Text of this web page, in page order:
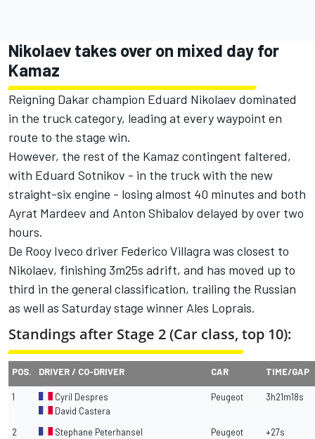
Nikolaev takes over on mixed day for
Kamaz
Reigning Dakar champion Eduard Nikolaev dominated
in the truck category, leading at every waypoint en
route to the stage win.
However, the rest of the Kamaz contingent faltered,
with Eduard Sotnikov - in the truck with the new
straight-six engine - losing almost 40 minutes and both
Ayrat Mardeev and Anton Shibalov delayed by over two
hours.
De Rooy Iveco driver Federico Villagra was closest to
Nikolaev, finishing 3m25s adrift, and has moved up to
third in the general classification, trailing the Russian
as well as Saturday stage winner Ales Loprais.
Standings after Stage 2 (Car class, top 10):
POS. DRIVER / CO-DRIVER CAR TIME/GAP
1
Cyril Despres
David Castera
Peugeot 3h21m18s
2
Stephane Peterhansel
Peugeot +27s